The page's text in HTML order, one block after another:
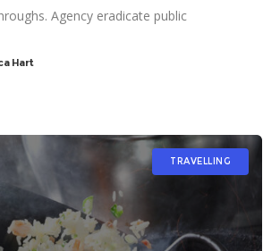
Agency eradicate public
relief sharing economy. Social
Hart
TRAVELLING